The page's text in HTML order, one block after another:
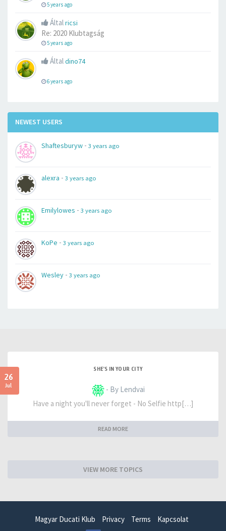
5 years ago
Általricsi
Re: 2020 Klubtagság
5 years ago
Általdino74
6 years ago
NEWEST USERS
Shaftesburyw - 3 years ago
alexra - 3 years ago
Emilylowes - 3 years ago
KoPe - 3 years ago
Wesley - 3 years ago
26
Jul
SHE'S IN YOUR CITY
- By Lendvai
Have a night you'll never forget - No Selfie http[…]
READ MORE
VIEW MORE TOPICS
Magyar Ducati Klub Privacy Terms Kapcsolat